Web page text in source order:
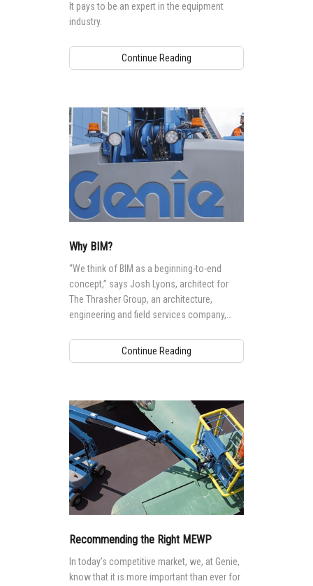
It pays to be an expert in the equipment
industry.
Continue Reading
Why BIM?
“We think of BIM as a beginning-to-end
concept,” says Josh Lyons, architect for
The Thrasher Group, an architecture,
engineering and field services company,
US.
Continue Reading
Recommending the Right MEWP
In today’s competitive market, we, at Genie,
know that it is more important than ever for